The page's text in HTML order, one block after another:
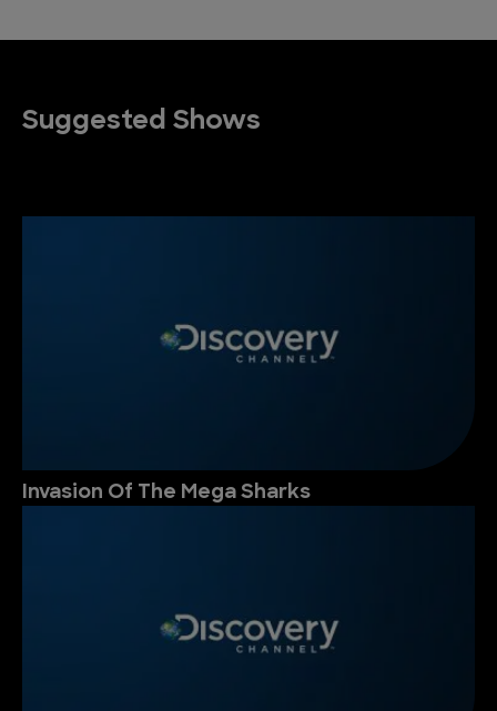
Suggested Shows
Invasion Of The Mega Sharks